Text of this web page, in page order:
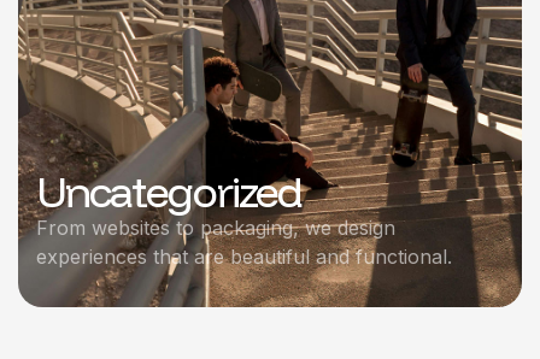
Uncategorized
From websites to packaging, we design
experiences that are beautiful and functional.